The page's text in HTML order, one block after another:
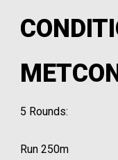
5 Rounds:
Run 250m